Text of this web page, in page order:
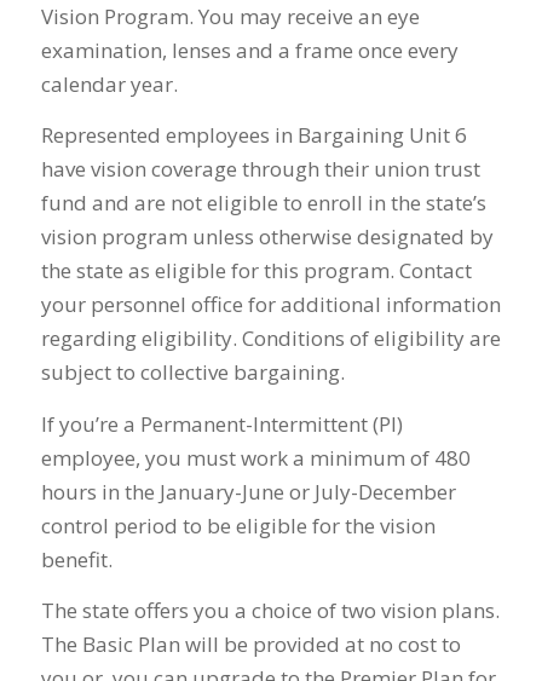
Vision Program. You may receive an eye
examination, lenses and a frame once every
calendar year.
Represented employees in Bargaining Unit 6
have vision coverage through their union trust
fund and are not eligible to enroll in the state’s
vision program unless otherwise designated by
the state as eligible for this program. Contact
your personnel office for additional information
regarding eligibility. Conditions of eligibility are
subject to collective bargaining.
If you’re a Permanent-Intermittent (PI)
employee, you must work a minimum of 480
hours in the January-June or July-December
control period to be eligible for the vision
benefit.
The state offers you a choice of two vision plans.
The Basic Plan will be provided at no cost to